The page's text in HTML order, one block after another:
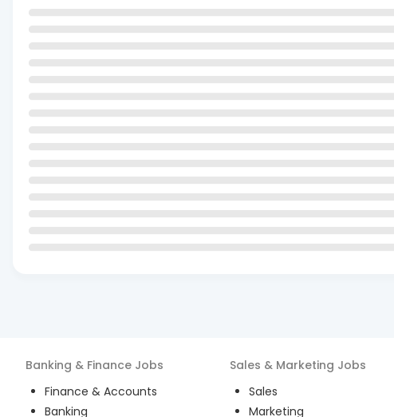
Banking & Finance Jobs
Finance & Accounts
Banking
Sales & Marketing Jobs
Sales
Marketing